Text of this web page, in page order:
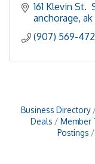
161 Klevin St.
anchorage ak
(907) 569-
Business Directory
Deals
Member
Postings